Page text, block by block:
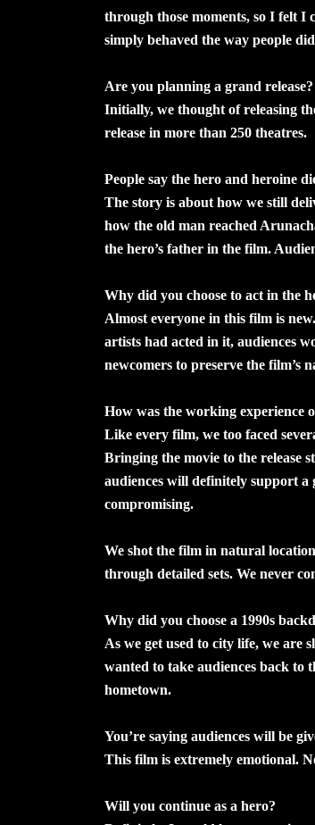
through those moments, so I felt
simply behaved the way people
Are you planning a grand release?
Initially, we thought of releasing
release in more than 250 theatres.
People say the hero and heroine
The story is about how we still
how the old man reached
the hero’s father in the film.
Why did you choose to act in the
Almost everyone in this film is
artists had acted in it, audiences
newcomers to preserve the film’s
How was the working experience
Like every film, we too faced
Bringing the movie to the release
audiences will definitely support
compromising.
We shot the film in natural
through detailed sets. We never
Why did you choose a 1990s
As we get used to city life, we are
wanted to take audiences back to
hometown.
You’re saying audiences will be
This film is extremely emotional.
Will you continue as a hero?